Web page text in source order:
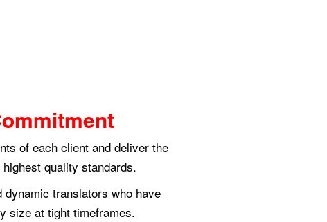
of each client and deliver the
quality standards.
translators who have
size at tight timeframes.